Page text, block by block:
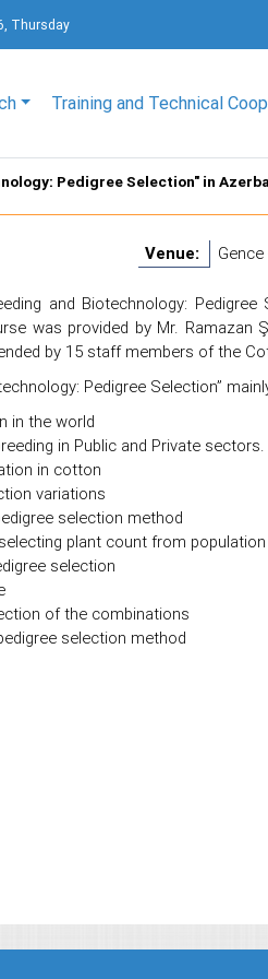
Thursday
Training and Technical
Pedigree Selection" in
Venue:
and Biotechnology:
was provided by Mr.
by 15 staff members of the
Pedigree Selection”
in the world
in Public and Private
in cotton
variations
selection method
plant count from population
selection
of the combinations
selection method